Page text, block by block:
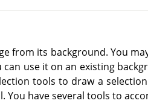
from its background. You
use it on an existing
tools to draw a
You have several tools to